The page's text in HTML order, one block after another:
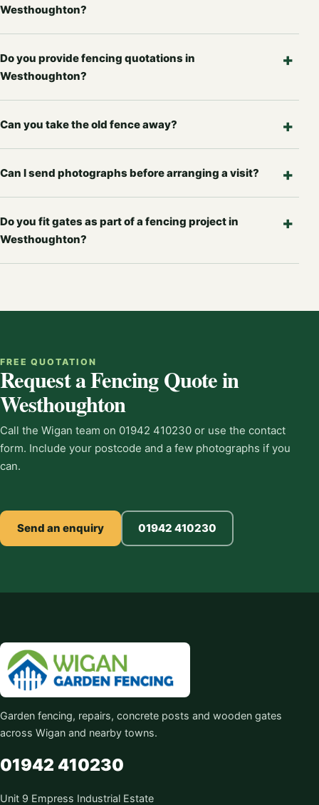
Westhoughton?
Do you provide fencing quotations in
Westhoughton?
Can you take the old fence away?
Can I send photographs before arranging a visit?
Do you fit gates as part of a fencing project in
Westhoughton?
FREE QUOTATION
Request a Fencing Quote in
Westhoughton
Call the Wigan team on 01942 410230 or use the contact
form. Include your postcode and a few photographs if you
can.
Send an enquiry 01942 410230
Garden fencing, repairs, concrete posts and wooden gates
across Wigan and nearby towns.
01942 410230
Unit 9 Empress Industrial Estate